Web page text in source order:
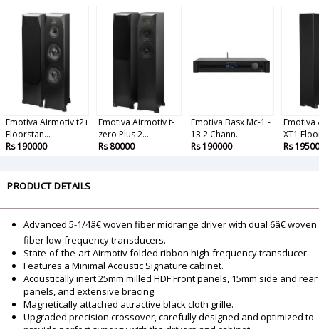
Emotiva Airmotiv t2+
Floorstan...
Rs 190000
Emotiva Airmotiv t-
zero Plus 2...
Rs 80000
Emotiva Basx Mc-1 -
13.2 Chann...
Rs 190000
Emotiva
XT1
Rs
PRODUCT DETAILS
Advanced 5-1/4â€ woven fiber midrange driver with dual 6â€ woven
fiber low-frequency transducers.
State-of-the-art Airmotiv folded ribbon high-frequency transducer.
Features a Minimal Acoustic Signature cabinet.
Acoustically inert 25mm milled HDF Front panels, 15mm side and rear
panels, and extensive bracing.
Magnetically attached attractive black cloth grille.
Upgraded precision crossover, carefully designed and optimized to